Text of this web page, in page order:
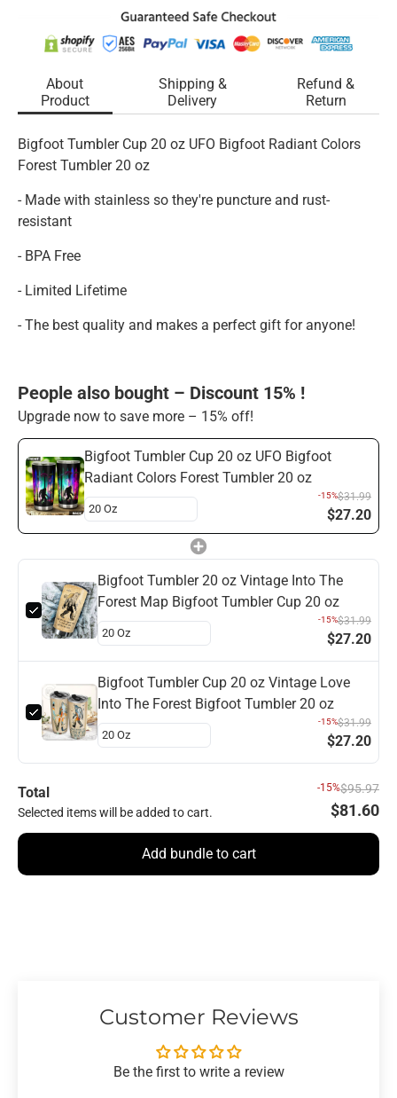
About
Product
Shipping &
Delivery
Refund &
Return
Bigfoot Tumbler Cup 20 oz UFO Bigfoot Radiant Colors
Forest Tumbler 20 oz
- Made with stainless so they're puncture and rust-
resistant
- BPA Free
- Limited Lifetime
- The best quality and makes a perfect gift for anyone!
People also bought – Discount 15% !
Upgrade now to save more – 15% off!
Bigfoot Tumbler Cup 20 oz UFO Bigfoot
Radiant Colors Forest Tumbler 20 oz
-15%$31.99
$27.20
Bigfoot Tumbler 20 oz Vintage Into The
Forest Map Bigfoot Tumbler Cup 20 oz
-15%$31.99
$27.20
Bigfoot Tumbler Cup 20 oz Vintage Love
Into The Forest Bigfoot Tumbler 20 oz
-15%$31.99
$27.20
Total
Selected items will be added to cart.
-15%$95.97
$81.60
Add bundle to cart
Customer Reviews
Be the first to write a review